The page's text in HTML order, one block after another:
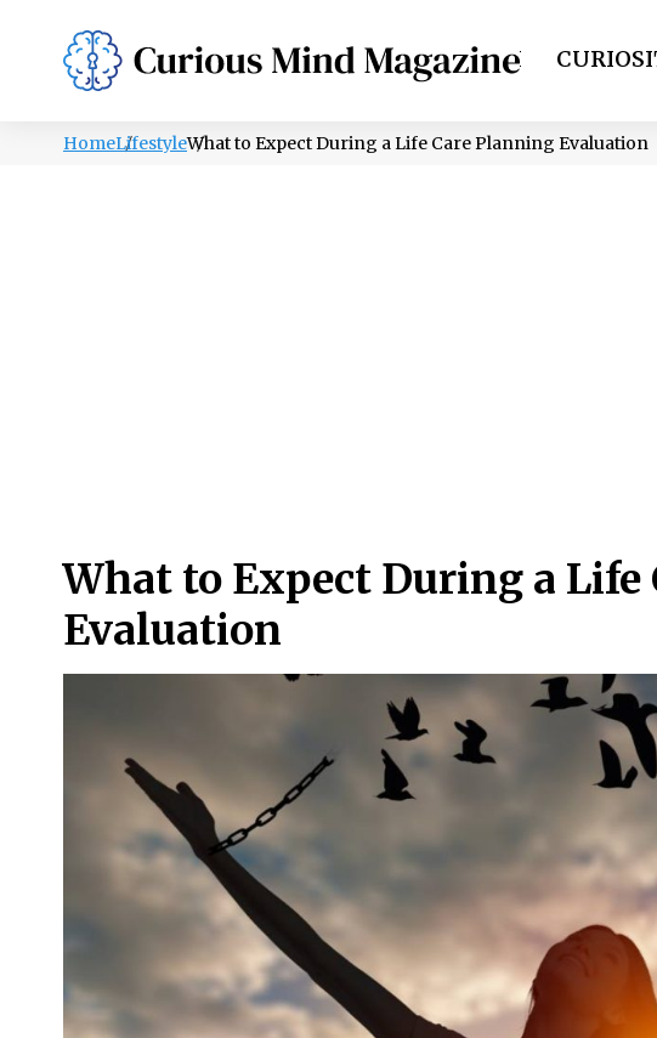
PSYCHOLOGY LIFESTYLE HEALTH
HomeLifestyleWhat to Expect During a Life Care Planning Evaluation
What to Expect During a Life
Evaluation